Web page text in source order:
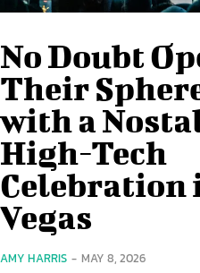
No Doubt
Their
with a
High-Tech
Celebration
Vegas
AMY HARRIS - MAY 8, 2026